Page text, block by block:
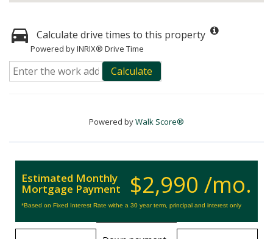
Calculate drive times to this property
Powered by INRIX® Drive Time
Calculate
Powered byWalk Score®
$2,990 /mo.
Estimated Monthly
Mortgage Payment
*Based on Fixed Interest Rate withe a 30 year term, principal and interest only